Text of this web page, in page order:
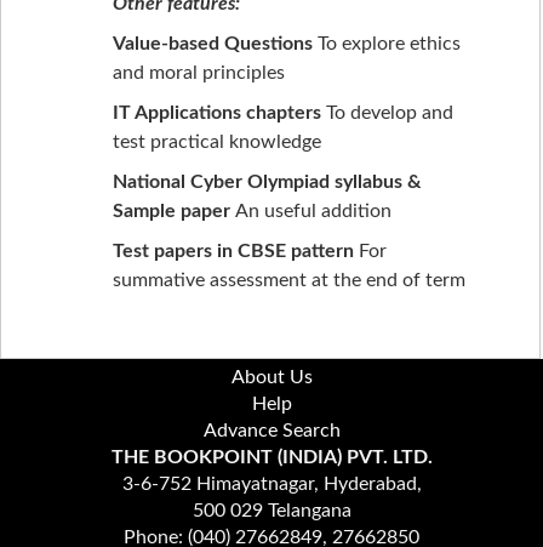
Value-based Questions To explore ethics
and moral principles
IT Applications chapters To develop and
test practical knowledge
National Cyber Olympiad syllabus &
Sample paper An useful addition
Test papers in CBSE pattern For
summative assessment at the end of term
About Us
Help
Advance Search
THE BOOKPOINT (INDIA) PVT. LTD.
3-6-752 Himayatnagar, Hyderabad,
500 029 Telangana
Phone: (040) 27662849, 27662850